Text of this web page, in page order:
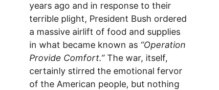
years ago and in response to their
terrible plight, President Bush ordered
a massive airlift of food and supplies
in what became known as “Operation
Provide Comfort.” The war, itself,
certainly stirred the emotional fervor
of the American people, but nothing